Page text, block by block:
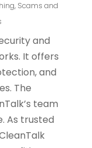
Scams and
and
It offers
and
The
team
As trusted